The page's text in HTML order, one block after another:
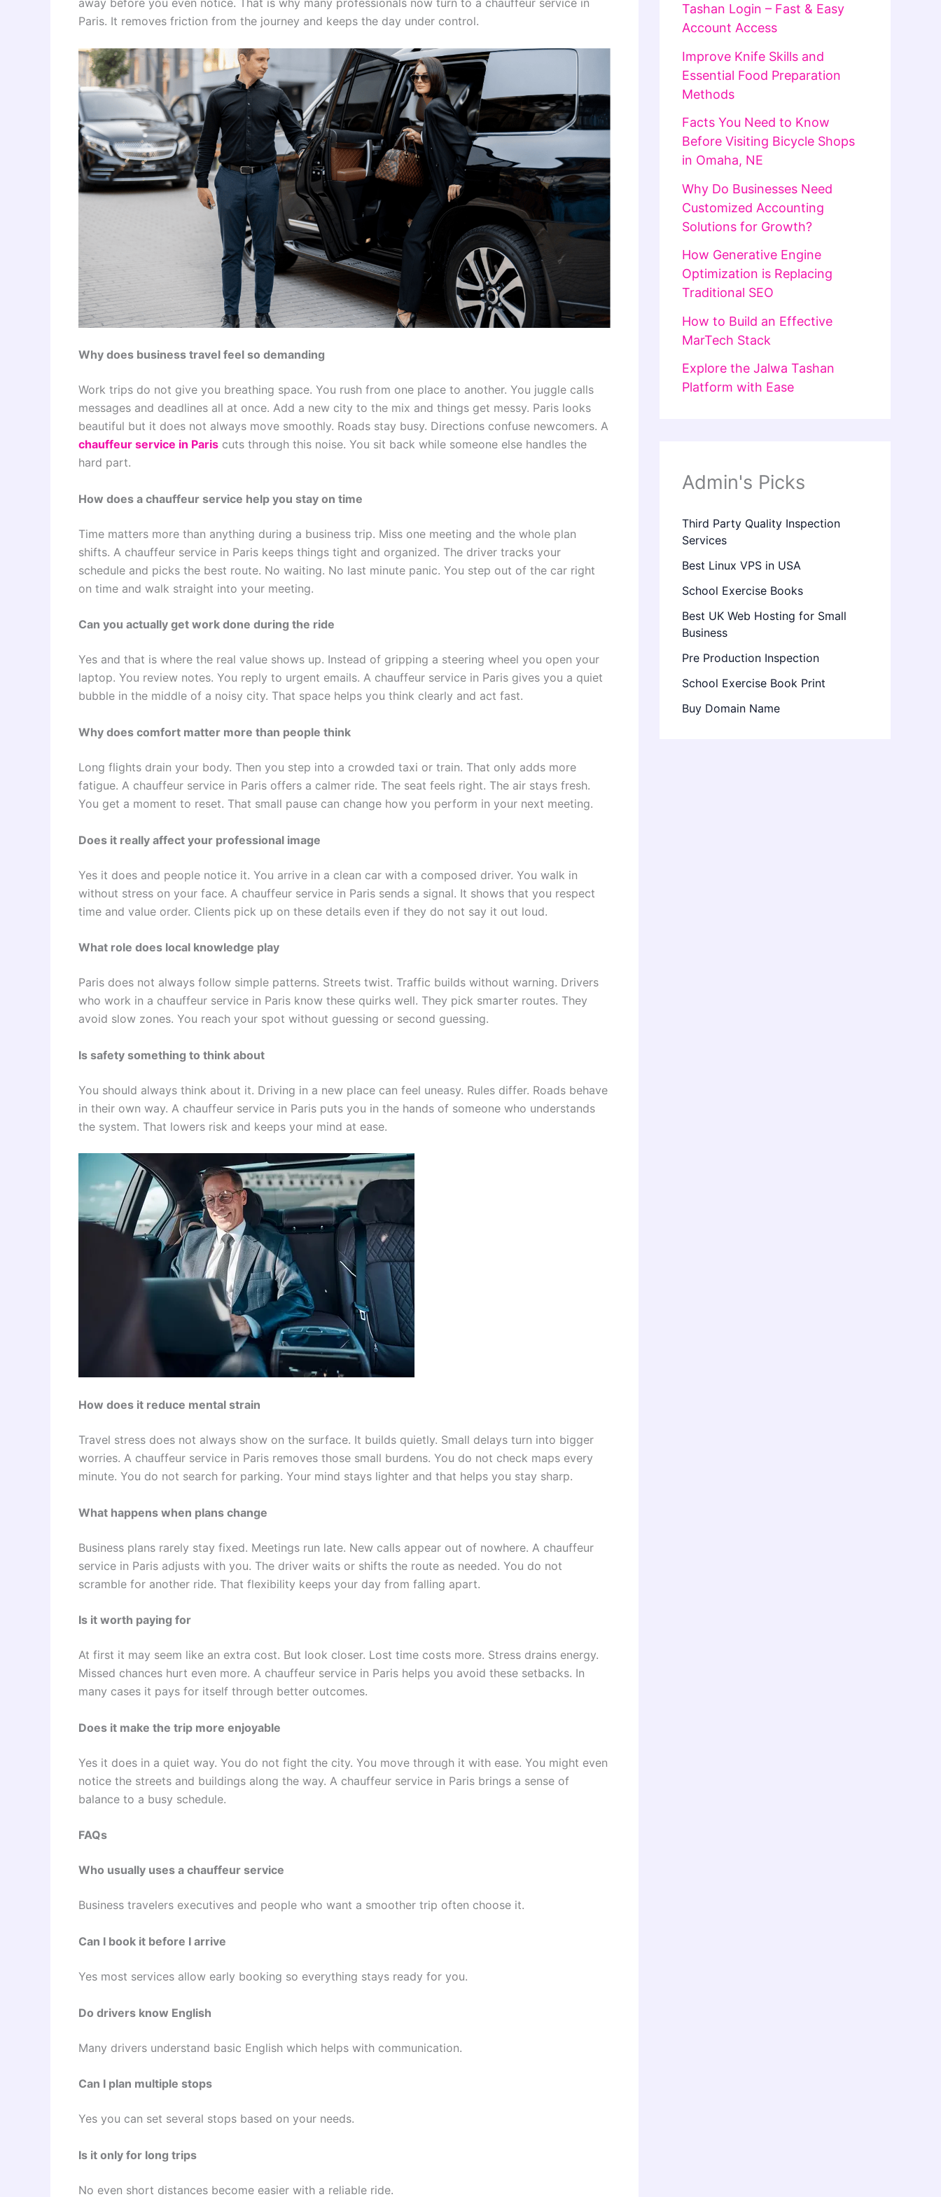
away before you even notice. That is why many professionals now turn to a chauffeur service in
Paris. It removes friction from the journey and keeps the day under control.
Why does business travel feel so demanding
Work trips do not give you breathing space. You rush from one place to another. You juggle calls
messages and deadlines all at once. Add a new city to the mix and things get messy. Paris looks
beautiful but it does not always move smoothly. Roads stay busy. Directions confuse newcomers. A
chauffeur service in Paris cuts through this noise. You sit back while someone else handles the
hard part.
How does a chauffeur service help you stay on time
Time matters more than anything during a business trip. Miss one meeting and the whole plan
shifts. A chauffeur service in Paris keeps things tight and organized. The driver tracks your
schedule and picks the best route. No waiting. No last minute panic. You step out of the car right
on time and walk straight into your meeting.
Can you actually get work done during the ride
Yes and that is where the real value shows up. Instead of gripping a steering wheel you open your
laptop. You review notes. You reply to urgent emails. A chauffeur service in Paris gives you a quiet
bubble in the middle of a noisy city. That space helps you think clearly and act fast.
Why does comfort matter more than people think
Long flights drain your body. Then you step into a crowded taxi or train. That only adds more
fatigue. A chauffeur service in Paris offers a calmer ride. The seat feels right. The air stays fresh.
You get a moment to reset. That small pause can change how you perform in your next meeting.
Does it really affect your professional image
Yes it does and people notice it. You arrive in a clean car with a composed driver. You walk in
without stress on your face. A chauffeur service in Paris sends a signal. It shows that you respect
time and value order. Clients pick up on these details even if they do not say it out loud.
What role does local knowledge play
Paris does not always follow simple patterns. Streets twist. Traffic builds without warning. Drivers
who work in a chauffeur service in Paris know these quirks well. They pick smarter routes. They
avoid slow zones. You reach your spot without guessing or second guessing.
Is safety something to think about
You should always think about it. Driving in a new place can feel uneasy. Rules differ. Roads behave
in their own way. A chauffeur service in Paris puts you in the hands of someone who understands
the system. That lowers risk and keeps your mind at ease.
How does it reduce mental strain
Travel stress does not always show on the surface. It builds quietly. Small delays turn into bigger
worries. A chauffeur service in Paris removes those small burdens. You do not check maps every
minute. You do not search for parking. Your mind stays lighter and that helps you stay sharp.
What happens when plans change
Business plans rarely stay fixed. Meetings run late. New calls appear out of nowhere. A chauffeur
service in Paris adjusts with you. The driver waits or shifts the route as needed. You do not
scramble for another ride. That flexibility keeps your day from falling apart.
Is it worth paying for
At first it may seem like an extra cost. But look closer. Lost time costs more. Stress drains energy.
Missed chances hurt even more. A chauffeur service in Paris helps you avoid these setbacks. In
many cases it pays for itself through better outcomes.
Does it make the trip more enjoyable
Yes it does in a quiet way. You do not fight the city. You move through it with ease. You might even
notice the streets and buildings along the way. A chauffeur service in Paris brings a sense of
balance to a busy schedule.
FAQs
Who usually uses a chauffeur service
Business travelers executives and people who want a smoother trip often choose it.
Can I book it before I arrive
Yes most services allow early booking so everything stays ready for you.
Do drivers know English
Many drivers understand basic English which helps with communication.
Can I plan multiple stops
Yes you can set several stops based on your needs.
Is it only for long trips
No even short distances become easier with a reliable ride.
Tashan Login – Fast & Easy
Account Access
Improve Knife Skills and
Essential Food Preparation
Methods
Facts You Need to Know
Before Visiting Bicycle Shops
in Omaha, NE
Why Do Businesses Need
Customized Accounting
Solutions for Growth?
How Generative Engine
Optimization is Replacing
Traditional SEO
How to Build an Effective
MarTech Stack
Explore the Jalwa Tashan
Platform with Ease
Admin's Picks
Third Party Quality Inspection
Services
Best Linux VPS in USA
School Exercise Books
Best UK Web Hosting for Small
Business
Pre Production Inspection
School Exercise Book Print
Buy Domain Name